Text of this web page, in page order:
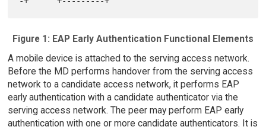
Figure 1: EAP Early Authentication Functional Elements
A mobile device is attached to the serving access network.
Before the MD performs handover from the serving access
network to a candidate access network, it performs EAP
early authentication with a candidate authenticator via the
serving access network. The peer may perform EAP early
authentication with one or more candidate authenticators. It is